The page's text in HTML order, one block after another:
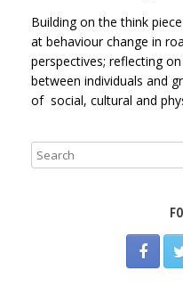
Building on the think
at behaviour change in
perspectives; reflecting
between individuals and
of social, cultural and